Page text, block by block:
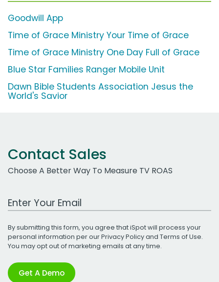
Goodwill App
Time of Grace Ministry Your Time of Grace
Time of Grace Ministry One Day Full of Grace
Blue Star Families Ranger Mobile Unit
Dawn Bible Students Association Jesus the
World's Savior
Contact Sales
Choose A Better Way To Measure TV ROAS
Work Email Address
By submitting this form, you agree that iSpot will process your
personal information per ourPrivacy Policyand Terms of Use.
You may opt out of marketing emails at any time.
Get A Demo